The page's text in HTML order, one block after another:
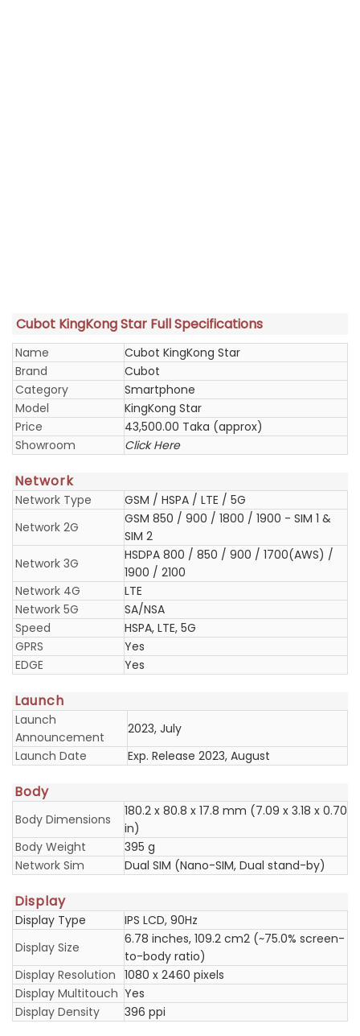
Cubot KingKong Star Full Specifications
Name
Cubot KingKong Star
Brand
Cubot
Category
Smartphone
Model
KingKong Star
Price
43,500.00 Taka (approx)
Showroom
Click Here
Network
Network Type
GSM / HSPA / LTE / 5G
Network 2G
GSM 850 / 900 / 1800 / 1900 - SIM 1 &
SIM 2
Network 3G
HSDPA 800 / 850 / 900 / 1700(AWS) /
1900 / 2100
Network 4G
LTE
Network 5G
SA/NSA
Speed
HSPA, LTE, 5G
GPRS
Yes
EDGE
Yes
Launch
Launch
Announcement
2023, July
Launch Date
Exp. Release 2023, August
Body
Body Dimensions
180.2 x 80.8 x 17.8 mm (7.09 x 3.18 x 0.70
in)
Body Weight
395 g
Network Sim
Dual SIM (Nano-SIM, Dual stand-by)
Display
Display Type
IPS LCD, 90Hz
Display Size
6.78 inches, 109.2 cm2 (~75.0% screen-
to-body ratio)
Display Resolution 1080 x 2460 pixels
Display Multitouch Yes
Display Density
396 ppi